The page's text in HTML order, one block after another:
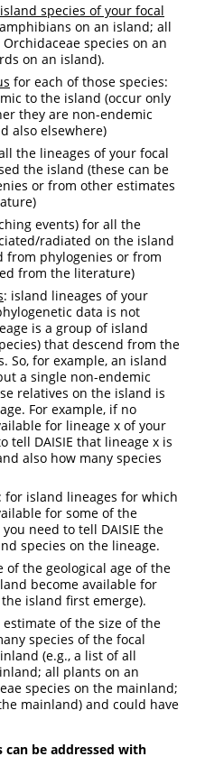
species of your focal
on an island; all
species on an
on an island).
for each of those species:
to the island (occur only
they are non-endemic
also elsewhere)
the lineages of your focal
the island (these can be
or from other estimates
events) for all the
radiated on the island
from phylogenies or from
from the literature)
: island lineages of your
data is not
is a group of island
that descend from the
So, for example, an island
a single non-endemic
relatives on the island is
For example, if no
for lineage x of your
tell DAISIE that lineage x is
also how many species
: for island lineages for which
for some of the
need to tell DAISIE the
species on the lineage.
of the geological age of the
become available for
island first emerge).
estimate of the size of the
species of the focal
(e.g., a list of all
all plants on an
species on the mainland;
mainland) and could have
be addressed with